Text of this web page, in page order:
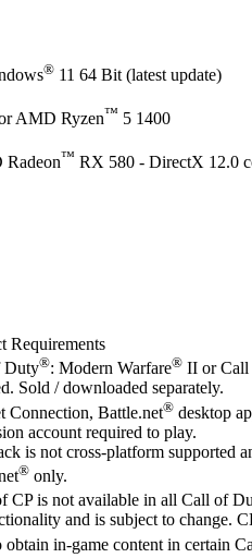
® 11 64 Bit (latest update)
AMD Ryzen™ 5 1400
™ RX 580 - DirectX 12.0
Requirements
Duty®: Modern Warfare® II or
Sold / downloaded separately.
Connection, Battle.net® desktop
account required to play.
is not cross-platform supported
® only.
CP is not available in all Call of
and is subject to change.
obtain in-game content in certain